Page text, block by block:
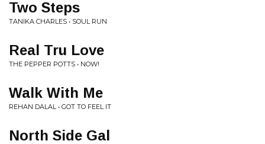
Two Steps
TANIKA CHARLES • SOUL RUN
Real Tru Love
THE PEPPER POTTS • NOW!
Walk With Me
REHAN DALAL • GOT TO FEEL IT
North Side Gal